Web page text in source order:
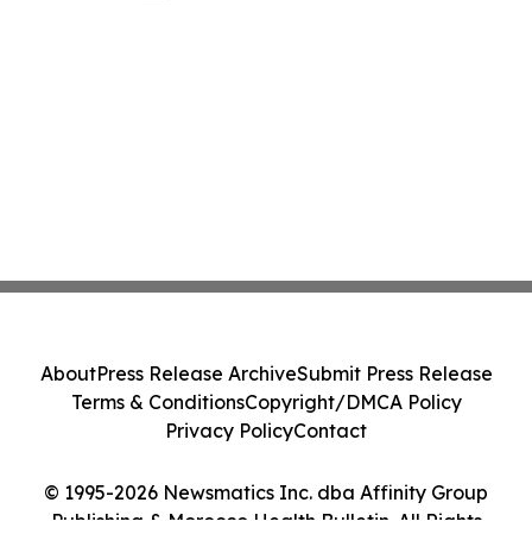
© 1995-2026 Newsmatics Inc. dba Affinity Group
Publishing & Morocco Health Bulletin. All Rights
AboutPress Release ArchiveSubmit Press Release
Terms & ConditionsCopyright/DMCA Policy
Privacy PolicyContact